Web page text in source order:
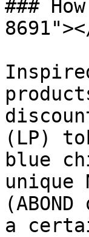
###
(LP)
blue
unique
a